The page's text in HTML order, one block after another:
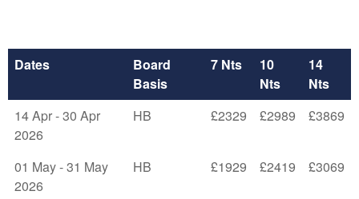
Dates
Board
Basis
7 Nts
10
Nts
14
Nts
14 Apr - 30 Apr
2026
HB £2329 £2989 £3869
01 May - 31 May
2026
HB £1929 £2419 £3069